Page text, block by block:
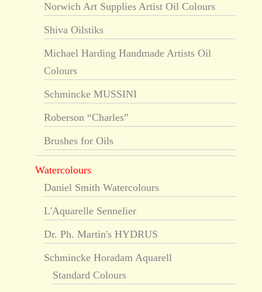
Norwich Art Supplies Artist Oil Colours
Shiva Oilstiks
Michael Harding Handmade Artists Oil
Colours
Schmincke MUSSINI
Roberson “Charles”
Brushes for Oils
Watercolours
Daniel Smith Watercolours
L'Aquarelle Sennelier
Dr. Ph. Martin's HYDRUS
Schmincke Horadam Aquarell
Standard Colours